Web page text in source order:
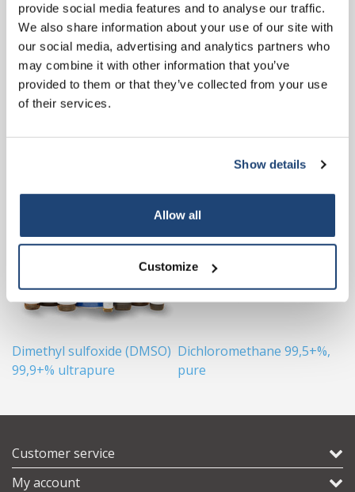
provide social media features and to analyse our traffic.
We also share information about your use of our site with
our social media, advertising and analytics partners who
may combine it with other information that you’ve
provided to them or that they’ve collected from your use
of their services.
Show details
Allow all
Customize
Staffelkorting
Buy 2 and save 5%
Buy 8 and save 10%
Information
Dimethyl sulfoxide (DMSO)
99,9+% ultrapure
Dichloromethane 99,5+%,
pure
Customer service
My account
Sign up for our newsletter to stay informed about
our new products, and receive a 10% discount on
your next purchase for all chemical products from
our own brand 😀
Your discount applies to orders above €50,00